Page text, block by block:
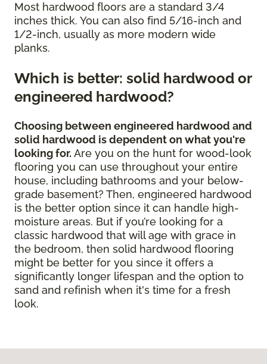
Most hardwood floors are a standard 3/4
inches thick. You can also find 5/16-inch and
1/2-inch, usually as more modern wide
planks.
Which is better: solid hardwood or
engineered hardwood?
Choosing between engineered hardwood and
solid hardwood is dependent on what you're
looking for. Are you on the hunt for wood-look
flooring you can use throughout your entire
house, including bathrooms and your below-
grade basement? Then, engineered hardwood
is the better option since it can handle high-
moisture areas. But if you’re looking for a
classic hardwood that will age with grace in
the bedroom, then solid hardwood flooring
might be better for you since it offers a
significantly longer lifespan and the option to
sand and refinish when it's time for a fresh
look.